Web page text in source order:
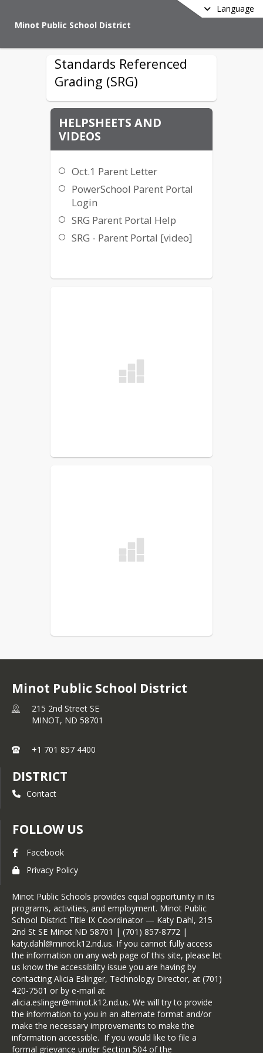
Language
Minot Public School District
Standards Referenced
Grading (SRG)
HELPSHEETS AND
VIDEOS
Oct.1 Parent Letter
PowerSchool Parent Portal
Login
SRG Parent Portal Help
SRG - Parent Portal [video]
Minot Public School District
215 2nd Street SE
MINOT, ND 58701
+1 701 857 4400
DISTRICT
Contact
FOLLOW US
Facebook
Privacy Policy
Minot Public Schools provides equal opportunity in its
programs, activities, and employment. Minot Public
School District Title IX Coordinator — Katy Dahl, 215
2nd St SE Minot ND 58701 | (701) 857-8772 |
katy.dahl@minot.k12.nd.us. If you cannot fully access
the information on any web page of this site, please let
us know the accessibility issue you are having by
contacting Alicia Eslinger, Technology Director, at (701)
420-7501 or by e-mail at
alicia.eslinger@minot.k12.nd.us. We will try to provide
the information to you in an alternate format and/or
make the necessary improvements to make the
information accessible. If you would like to file a
formal grievance under Section 504 of the